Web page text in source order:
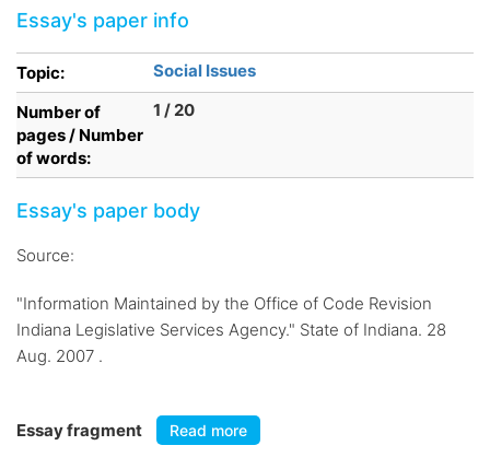
Essay's paper info
Topic:
Social Issues
Number of
pages / Number
of words:
1 / 20
Essay's paper body
Source:
"Information Maintained by the Office of Code Revision
Indiana Legislative Services Agency." State of Indiana. 28
Aug. 2007 .
Essay fragment Read more